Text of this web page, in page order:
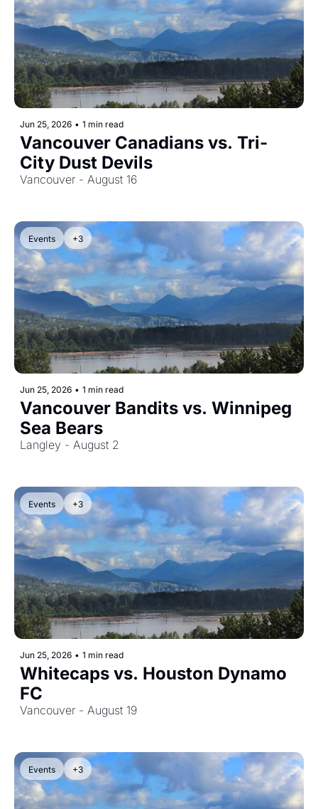
Jun 25, 2026 • 1 min read
Vancouver Canadians vs. Tri-
City Dust Devils
Vancouver - August 16
Events +3
Jun 25, 2026 • 1 min read
Vancouver Bandits vs. Winnipeg
Sea Bears
Langley - August 2
Events +3
Jun 25, 2026 • 1 min read
Whitecaps vs. Houston Dynamo
FC
Vancouver - August 19
Events +3